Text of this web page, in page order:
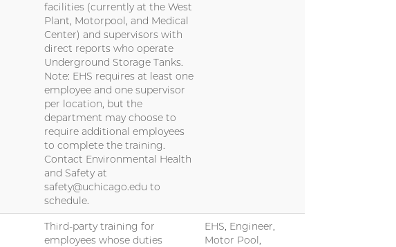
facilities (currently at the West
Plant, Motorpool, and Medical
Center) and supervisors with
direct reports who operate
Underground Storage Tanks.
Note: EHS requires at least one
employee and one supervisor
per location, but the
department may choose to
require additional employees
to complete the training.
Contact Environmental Health
and Safety at
safety@uchicago.edu to
schedule.
Third-party training for
employees whose duties
EHS, Engineer,
Motor Pool,